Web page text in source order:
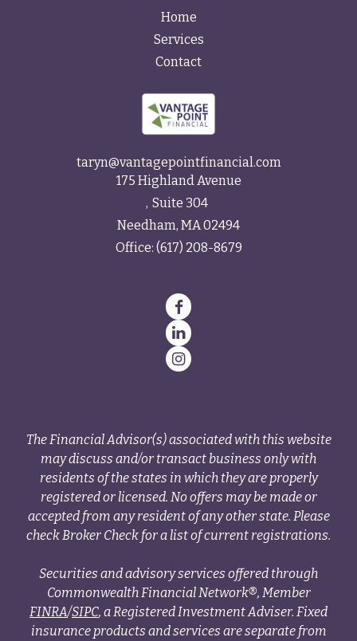
Home
Services
Contact
taryn@vantagepointfinancial.com
175 Highland Avenue
Suite 304
Needham, MA02494
Office: (617) 208-8679
The Financial Advisor(s) associated with this website
may discuss and/or transact business only with
residents of the states in which they are properly
registered or licensed. No offers may be made or
accepted from any resident of any other state. Please
check Broker Check for a list of current registrations.
Securities and advisory services offered through
Commonwealth Financial Network®, Member
FINRA/SIPC, a Registered Investment Adviser. Fixed
insurance products and services are separate from